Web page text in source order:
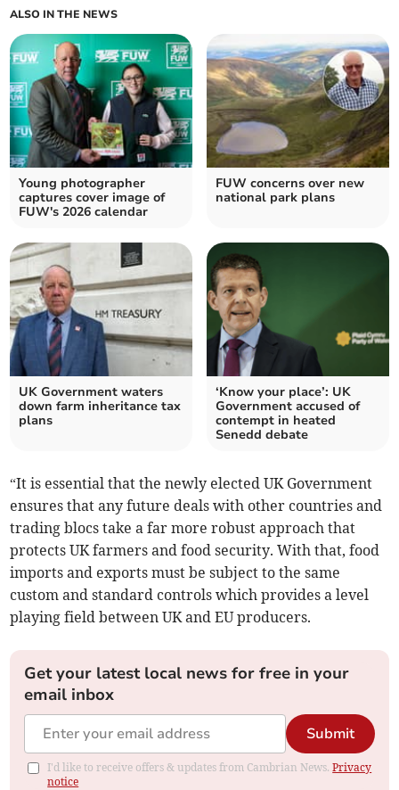
ALSO IN THE NEWS
Young photographer
captures cover image of
FUW's 2026 calendar
FUW concerns over new
national park plans
UK Government waters
down farm inheritance tax
plans
‘Know your place’: UK
Government accused of
contempt in heated
Senedd debate
“It is essential that the newly elected UK Government
ensures that any future deals with other countries and
trading blocs take a far more robust approach that
protects UK farmers and food security. With that, food
imports and exports must be subject to the same
custom and standard controls which provides a level
playing field between UK and EU producers.
Get your latest local news for free in your
email inbox
Submit
I'd like to receive offers & updates from Cambrian News.Privacy
notice